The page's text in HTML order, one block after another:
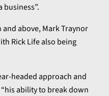
business”.
above, Mark Traynor
Rick Life also being
headed approach and
ability to break down